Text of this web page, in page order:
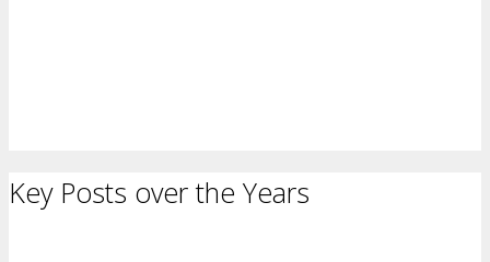
Key Posts over the Years